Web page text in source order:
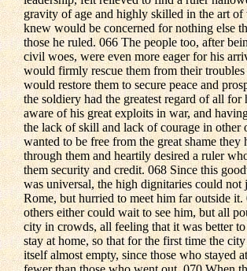
gravity of age and highly skilled in the art
knew would be concerned for nothing else
those he ruled. 066 The people too, after
civil woes, were even more eager for his
would firmly rescue them from their troubles
would restore them to secure peace and
the soldiery had the greatest regard of all for
aware of his great exploits in war, and
the lack of skill and lack of courage in other
wanted to be free from the great shame they
through them and heartily desired a ruler
them security and credit. 068 Since this
was universal, the high dignitaries could not
Rome, but hurried to meet him far outside
others either could wait to see him, but all
city in crowds, all feeling that it was better
stay at home, so that for the first time the
itself almost empty, since those who stayed